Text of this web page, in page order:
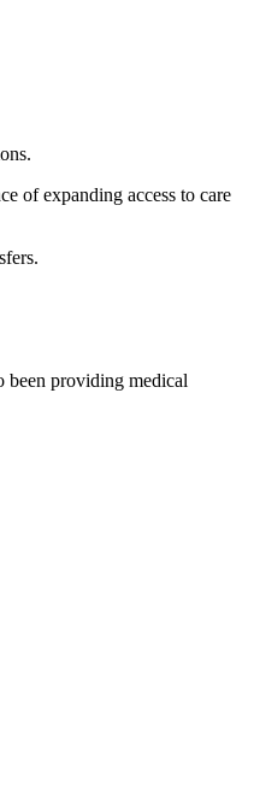
of expanding access to care
been providing medical